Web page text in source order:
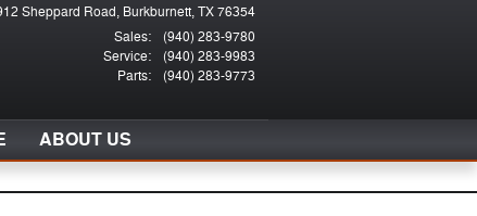
Sheppard Road Burkburnett,TX76354
Sales:
(940) 283-9780
Service:
(940) 283-9983
Parts: (940) 283-9773
ABOUT US